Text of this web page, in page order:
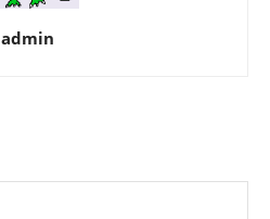
admin